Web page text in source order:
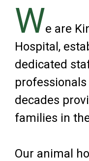
We are
Hospital,
dedicated
decades
families in
Our animal